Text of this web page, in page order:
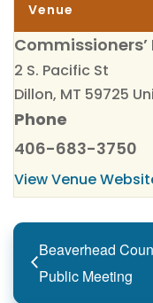
Venue
2 S. Pacific St
Dillon, MT 59725
Phone
406-683-3750
View Venue
Beaverhead
Public Meeting